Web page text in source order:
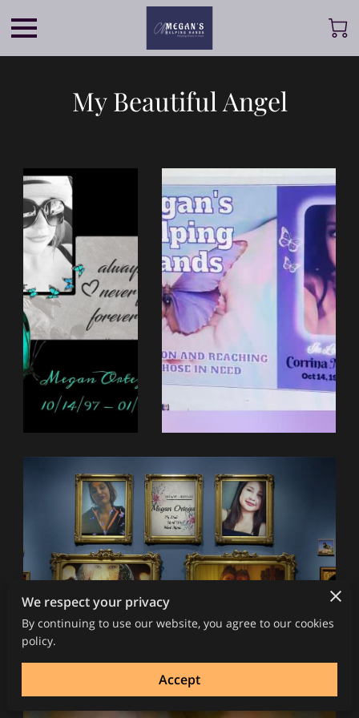
My Beautiful Angel
We respect your privacy
By continuing to use our website, you agree to our cookies
policy.
Accept